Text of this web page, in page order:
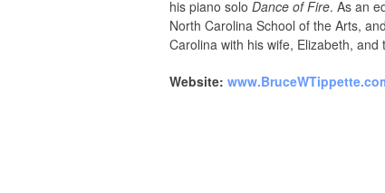
his piano solo Dance of Fire. As an
North Carolina School of the Arts,
Carolina with his wife, Elizabeth, and
Website: